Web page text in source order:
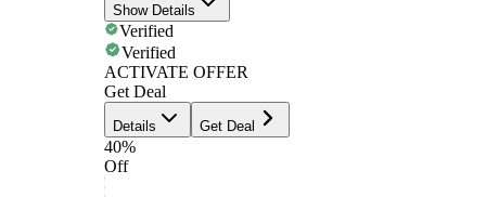
Show Details
Verified
Verified
ACTIVATE OFFER
Get Deal
Details Get Deal
40%
Off